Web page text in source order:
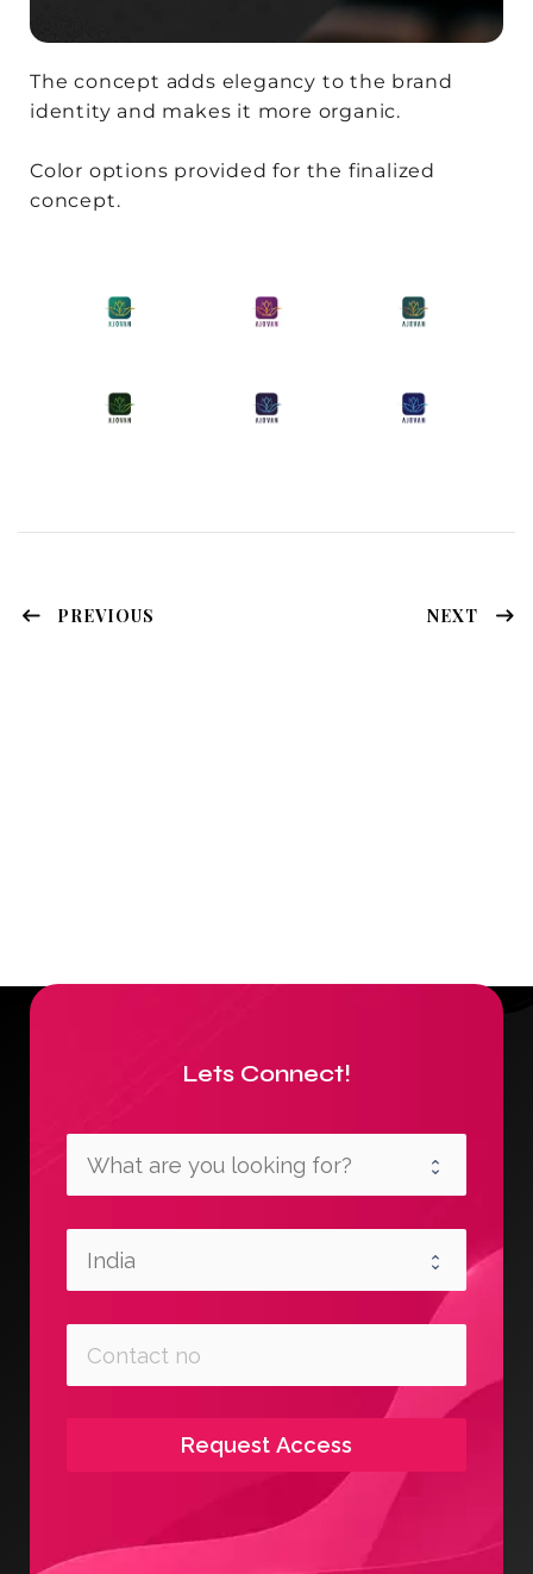
The concept adds elegancy to the brand
identity and makes it more organic.
Color options provided for the finalized
concept.
PREVIOUS NEXT
Lets Connect!
Request Access